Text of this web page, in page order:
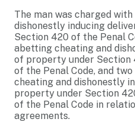
The man was charged
dishonestly inducing
Section 420 of the Penal
abetting cheating and
of property under Section
of the Penal Code, and
cheating and dishonestly
property under Section
of the Penal Code in
agreements.